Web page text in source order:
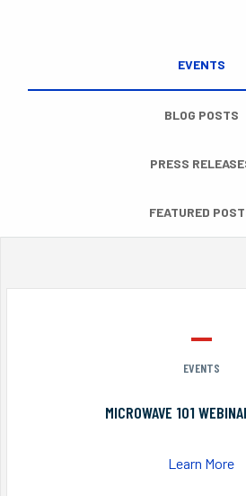
EVENTS
BLOG POSTS
PRESS
FEATURED
EVENTS
MICROWAVE 101
Learn More